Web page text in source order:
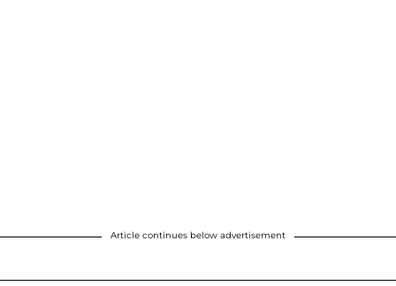
Article continues below advertisement